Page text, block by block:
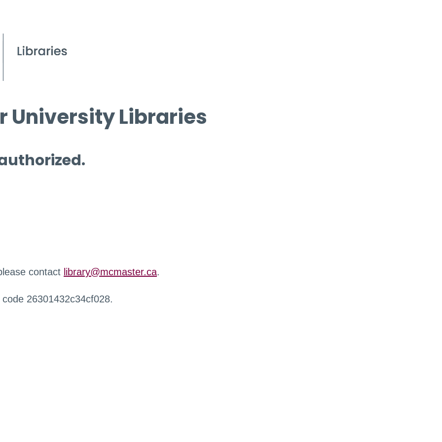
University Libraries
contact library@mcmaster.ca.
26301432c34cf028.